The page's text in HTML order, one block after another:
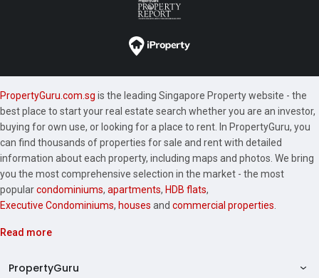
PropertyGuru.com.sg is the leading Singapore Property website - the
best place to start your real estate search whether you are an investor,
buying for own use, or looking for a place to rent. In PropertyGuru, you
can find thousands of properties for sale and rent with detailed
information about each property, including maps and photos. We bring
you the most comprehensive selection in the market - the most
popularcondominiums, apartments, HDB flats,
Executive Condominiums, houses and commercial properties
Read more
PropertyGuru